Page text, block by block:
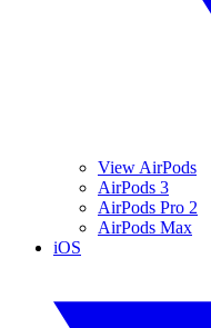
View AirPods
AirPods 3
AirPods Pro 2
AirPods Max
iOS